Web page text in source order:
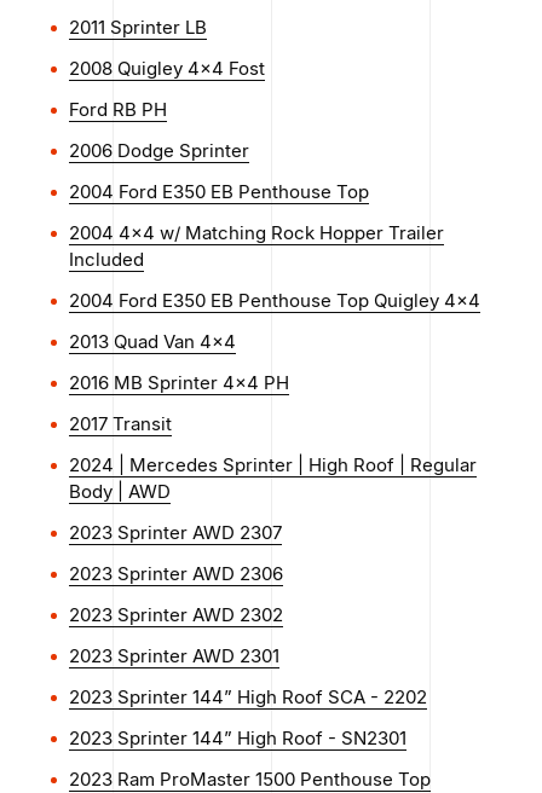
2011 Sprinter LB
2008 Quigley 4×4 Fost
Ford RB PH
2006 Dodge Sprinter
2004 Ford E350 EB Penthouse Top
2004 4x4 w/ Matching Rock Hopper Trailer
Included
2004 Ford E350 EB Penthouse Top Quigley 4x4
2013 Quad Van 4x4
2016 MB Sprinter 4x4 PH
2017 Transit
2024 | Mercedes Sprinter | High Roof | Regular
Body | AWD
2023 Sprinter AWD 2307
2023 Sprinter AWD 2306
2023 Sprinter AWD 2302
2023 Sprinter AWD 2301
2023 Sprinter 144” High Roof SCA - 2202
2023 Sprinter 144” High Roof - SN2301
2023 Ram ProMaster 1500 Penthouse Top